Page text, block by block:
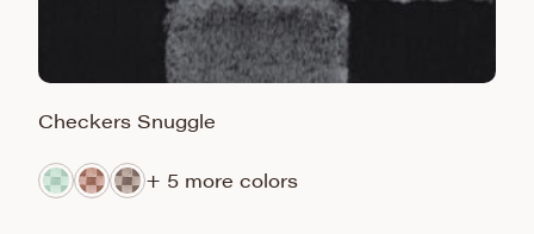
Checkers Snuggle
+ 5 more colors